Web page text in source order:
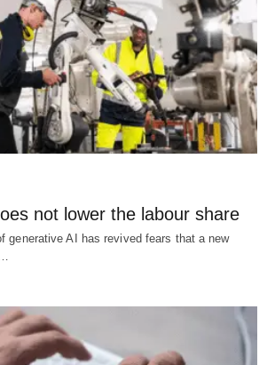
not lower the labour share
generative AI has revived fears that a new